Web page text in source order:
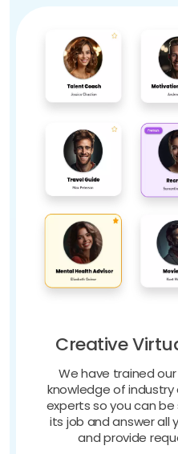
Creative
We have trained
knowledge of
experts so you can
its job and answer all
and provide